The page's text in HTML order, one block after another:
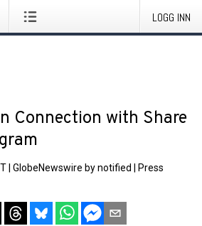
LOGG INN
Connection with Share
GlobeNewswire by notified
Press